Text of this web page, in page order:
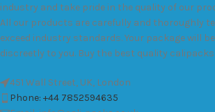
industry and take pride in the quality of our
All our products are carefully and thoroughly
exceed industry standards. Your package will
discreetly to you. Buy the best quality calipacks
451 Wall Street, UK, London
Phone: +44 7852594635